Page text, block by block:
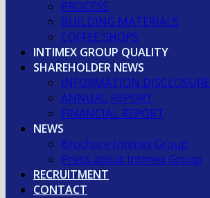
PROCESS
BUILDING MATERIALS
COFFEE SHOPS
INTIMEX GROUP QUALITY
SHAREHOLDER NEWS
INFORMATION DISCLOSURE
ANNUAL REPORT
FINANCIAL REPORT
NEWS
Brochure Intimex Group
Press about Intimex Group
RECRUITMENT
CONTACT